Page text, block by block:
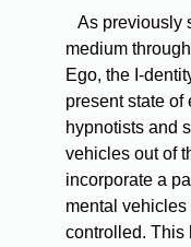
As previously
medium
Ego, the I-
present state of
hypnotists and
vehicles out of
incorporate a
mental
controlled. This